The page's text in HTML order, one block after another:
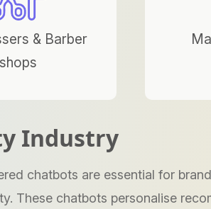
& Barber
shops
Industry
chatbots are essential for
These chatbots personalise